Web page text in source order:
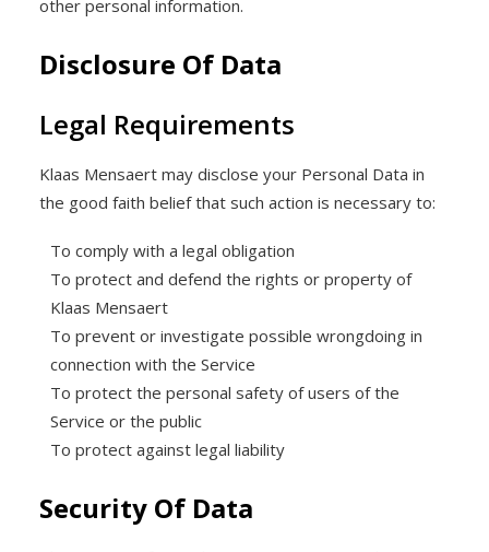
other personal information.
Disclosure Of Data
Legal Requirements
Klaas Mensaert may disclose your Personal Data in
the good faith belief that such action is necessary to:
To comply with a legal obligation
To protect and defend the rights or property of
Klaas Mensaert
To prevent or investigate possible wrongdoing in
connection with the Service
To protect the personal safety of users of the
Service or the public
To protect against legal liability
Security Of Data